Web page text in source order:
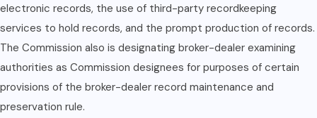
electronic records, the use of third-party recordkeeping
services to hold records, and the prompt production of records.
The Commission also is designating broker-dealer examining
authorities as Commission designees for purposes of certain
provisions of the broker-dealer record maintenance and
preservation rule.